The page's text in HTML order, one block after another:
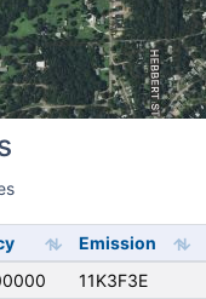
Emission
11K3F3E